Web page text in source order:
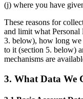
(j) where you have
These reasons for
and limit what Personal
3. below), how long we
to it (section 5. below)
mechanisms are
3. What Data We